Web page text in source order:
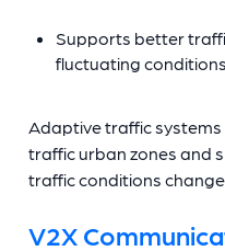
Supports better
fluctuating conditions
Adaptive traffic
traffic urban zones and
traffic conditions
V2X